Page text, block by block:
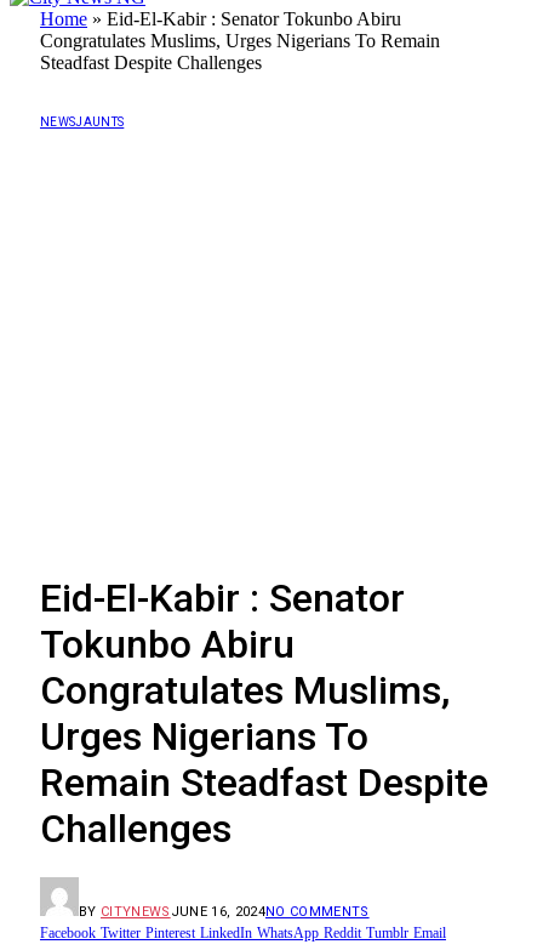
Home » Eid-El-Kabir : Senator Tokunbo Abiru
Congratulates Muslims, Urges Nigerians To Remain
Steadfast Despite Challenges
NEWSJAUNTS
Eid-El-Kabir : Senator
Tokunbo Abiru
Congratulates Muslims,
Urges Nigerians To
Remain Steadfast Despite
Challenges
BY CITYNEWS JUNE 16, 2024NO COMMENTS
Facebook Twitter Pinterest LinkedIn WhatsApp Reddit Tumblr Email